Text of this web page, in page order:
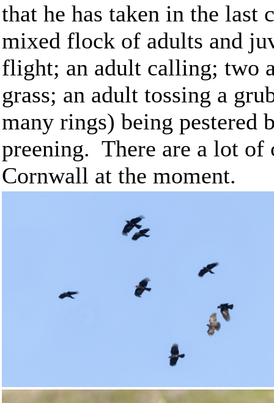
that he has taken in the last
mixed flock of adults and
flight; an adult calling; two
grass; an adult tossing a
many rings) being pestered
preening. There are a lot of
Cornwall at the moment.